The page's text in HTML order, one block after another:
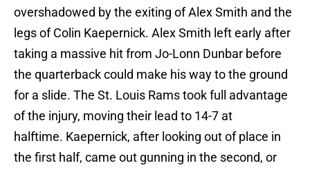
overshadowed by the exiting of Alex Smith and the
legs of Colin Kaepernick. Alex Smith left early after
taking a massive hit from Jo-Lonn Dunbar before
the quarterback could make his way to the ground
for a slide. The St. Louis Rams took full advantage
of the injury, moving their lead to 14-7 at
halftime. Kaepernick, after looking out of place in
the first half, came out gunning in the second, or